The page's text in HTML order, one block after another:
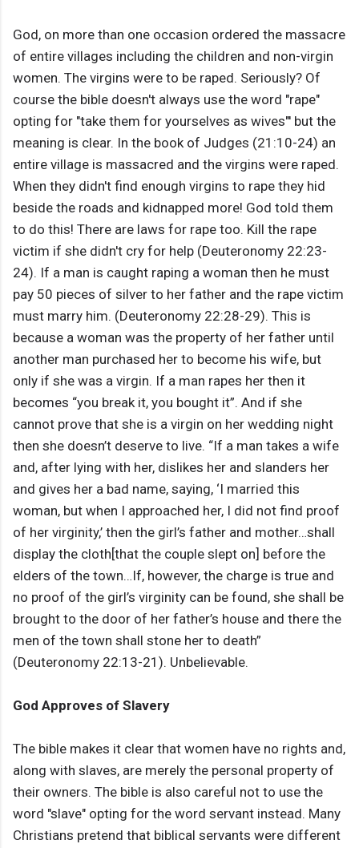
God, on more than one occasion ordered the massacre
of entire villages including the children and non-virgin
women. The virgins were to be raped. Seriously? Of
course the bible doesn't always use the word "rape"
opting for "take them for yourselves as wives"' but the
meaning is clear. In the book of Judges (21:10-24) an
entire village is massacred and the virgins were raped.
When they didn't find enough virgins to rape they hid
beside the roads and kidnapped more! God told them
to do this! There are laws for rape too. Kill the rape
victim if she didn't cry for help (Deuteronomy 22:23-
24). If a man is caught raping a woman then he must
pay 50 pieces of silver to her father and the rape victim
must marry him. (Deuteronomy 22:28-29). This is
because a woman was the property of her father until
another man purchased her to become his wife, but
only if she was a virgin. If a man rapes her then it
becomes “you break it, you bought it”. And if she
cannot prove that she is a virgin on her wedding night
then she doesn’t deserve to live. “If a man takes a wife
and, after lying with her, dislikes her and slanders her
and gives her a bad name, saying, ‘I married this
woman, but when I approached her, I did not find proof
of her virginity,’ then the girl’s father and mother…shall
display the cloth[that the couple slept on] before the
elders of the town…If, however, the charge is true and
no proof of the girl’s virginity can be found, she shall be
brought to the door of her father’s house and there the
men of the town shall stone her to death”
(Deuteronomy 22:13-21). Unbelievable.
God Approves of Slavery
The bible makes it clear that women have no rights and,
along with slaves, are merely the personal property of
their owners. The bible is also careful not to use the
word "slave" opting for the word servant instead. Many
Christians pretend that biblical servants were different